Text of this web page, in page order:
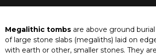
Megalithic tombs are above ground
of large stone slabs (megaliths) laid on
with earth or other, smaller stones. They